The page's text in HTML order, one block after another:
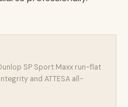
SP Sport Maxx run-flat
and ATTESA all-